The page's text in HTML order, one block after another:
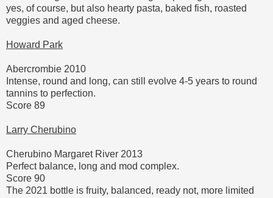
yes, of course, but also hearty pasta, baked fish, roasted
veggies and aged cheese.
Howard Park
Abercrombie 2010
Intense, round and long, can still evolve 4-5 years to round
tannins to perfection.
Score 89
Larry Cherubino
Cherubino Margaret River 2013
Perfect balance, long and mod complex.
Score 90
The 2021 bottle is fruity, balanced, ready not, more limited